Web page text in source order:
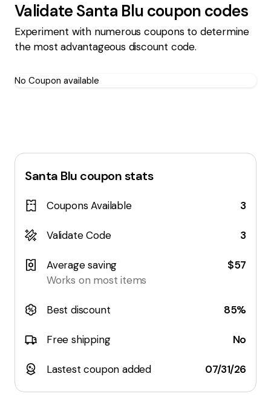
Validate Santa Blu coupon codes
Experiment with numerous coupons to determine
the most advantageous discount code.
No Coupon available
Santa Blu coupon stats
Coupons Available 3
Validate Code 3
Average saving
Works on most items
$57
Best discount 85%
Free shipping No
Lastest coupon added 07/31/26